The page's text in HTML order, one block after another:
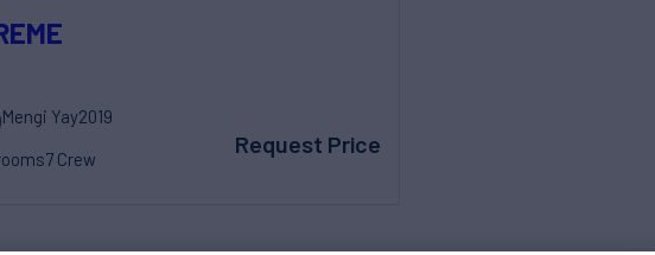
Mengi Yay2019
7 Crew
Request Price